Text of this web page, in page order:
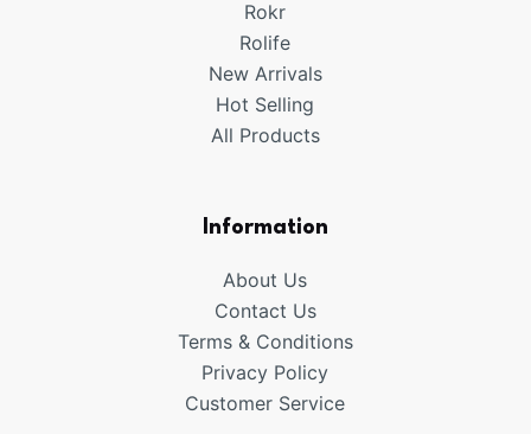
Rokr
Rolife
New Arrivals
Hot Selling
All Products
Information
About Us
Contact Us
Terms & Conditions
Privacy Policy
Customer Service